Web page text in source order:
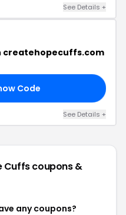
See Details +
createhopecuffs.com
Code
See Details +
Cuffscoupons &
any coupons?